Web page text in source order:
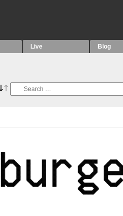
Live Blog